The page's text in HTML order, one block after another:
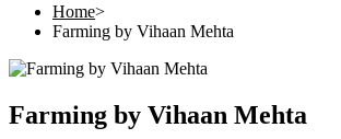
Home>
Farming by Vihaan Mehta
Farming by Vihaan Mehta